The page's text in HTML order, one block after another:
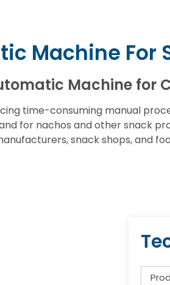
Machine
Machine for
time-consuming manual
for nachos and other snack
snack shops, and